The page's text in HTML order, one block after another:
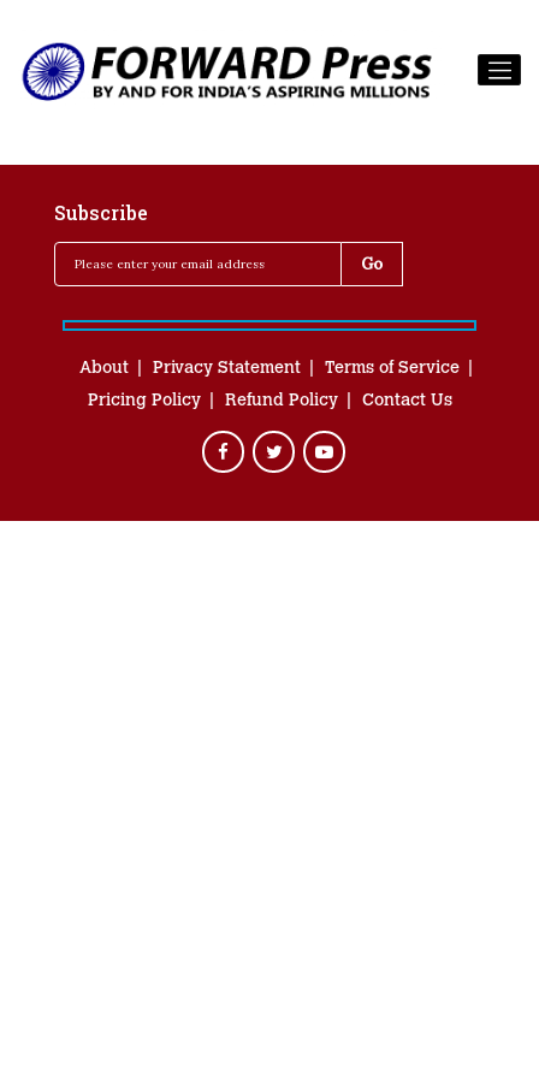
Subscribe
About Privacy Statement
Terms of Service
Pricing Policy
Refund Policy Contact Us